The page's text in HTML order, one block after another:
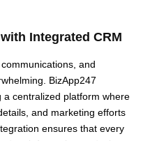
Integrated CRM
and
BizApp247
a centralized platform where
and marketing efforts
ensures that every